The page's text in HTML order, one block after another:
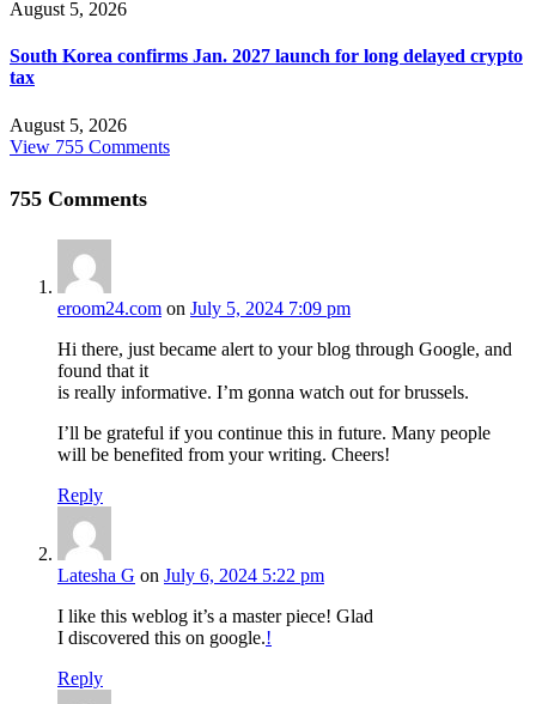
August 5, 2026
South Korea confirms Jan. 2027 launch for long delayed crypto
tax
August 5, 2026
View 755 Comments
755 Comments
eroom24.com on July 5, 2024 7:09 pm
Hi there, just became alert to your blog through Google, and
found that it
is really informative. I’m gonna watch out for brussels.
I’ll be grateful if you continue this in future. Many people
will be benefited from your writing. Cheers!
Reply
Latesha G on July 6, 2024 5:22 pm
I like this weblog it’s a master piece! Glad
I discovered this on google.!
Reply